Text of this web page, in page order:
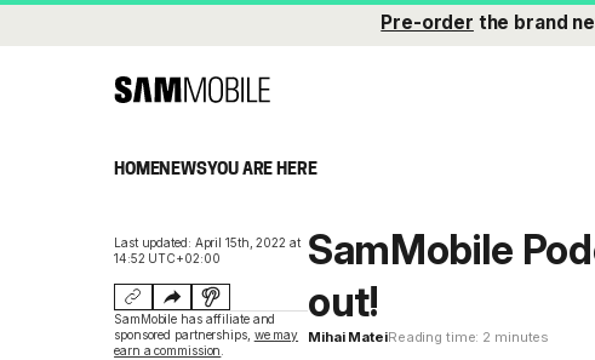
Pre-order the brand
HOMENEWSYOU ARE HERE
Last updated: April 15th, 2022 at
14:52 UTC+02:00
SamMobile has affiliate and
sponsored partnerships, we may
earn a commission
SamMobile
out!
Mihai MateiReading time: 2 minutes